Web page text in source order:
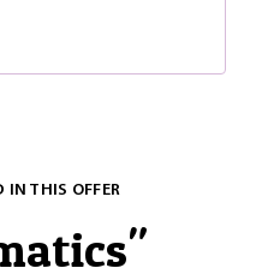
IN THIS OFFER
"